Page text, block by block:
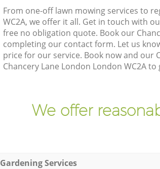
From one-off lawn mowing services to
WC2A, we offer it all. Get in touch with
free no obligation quote. Book our
completing our contact form. Let us
price for our service. Book now and our
Chancery Lane London London WC2A
We offer
Gardening Services